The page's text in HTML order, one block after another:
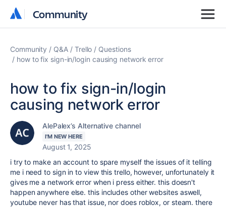
Community
Community
Community Q&A Trello
Questions
how to fix sign-in/login causing network error
how to fix sign-in/login
causing network error
AlePalex’s Alternative channel
I'M NEW HERE
August 1, 2025
i try to make an account to spare myself the issues of it telling
me i need to sign in to view this trello, however, unfortunately it
gives me a network error when i press either. this doesn't
happen anywhere else. this includes other websites aswell,
youtube never has that issue, nor does roblox, or steam. there